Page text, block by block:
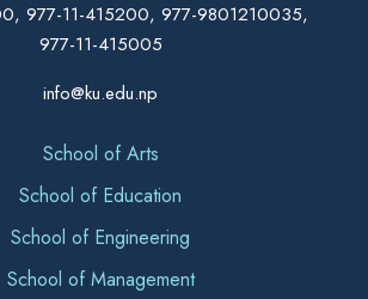
977-11-415200, 977-9801210035,
977-11-415005
info@ku.edu.np
School of Arts
School of Education
School of Engineering
School of Management